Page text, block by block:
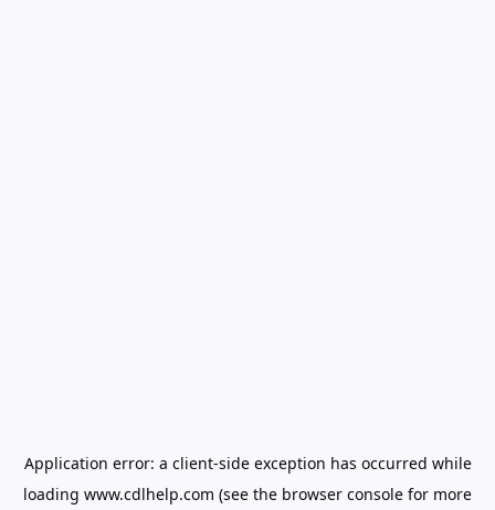
Application error: a client-side exception has occurred while
loading www.cdlhelp.com (see the browser console for more